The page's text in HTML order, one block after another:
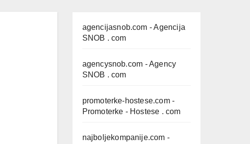
agencijasnob.com - Agencija
SNOB . com
agencysnob.com - Agency
SNOB . com
promoterke-hostese.com-
Promoterke - Hostese . com
najboljekompanije.com -